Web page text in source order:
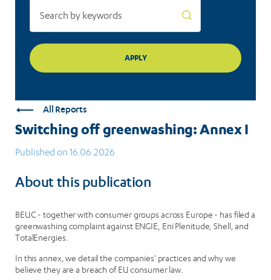
All Reports
Switching off greenwashing: Annex I
Published on 16.06.2026
About this publication
BEUC - together with consumer groups across Europe - has filed a
greenwashing complaint against ENGIE, Eni Plenitude, Shell, and
TotalEnergies.
In this annex, we detail the companies' practices and why we
believe they are a breach of EU consumer law.